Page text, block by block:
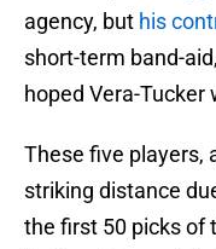
agency, but his
short-term band-
hoped Vera-Tucker
These five players,
striking distance
the first 50 picks of